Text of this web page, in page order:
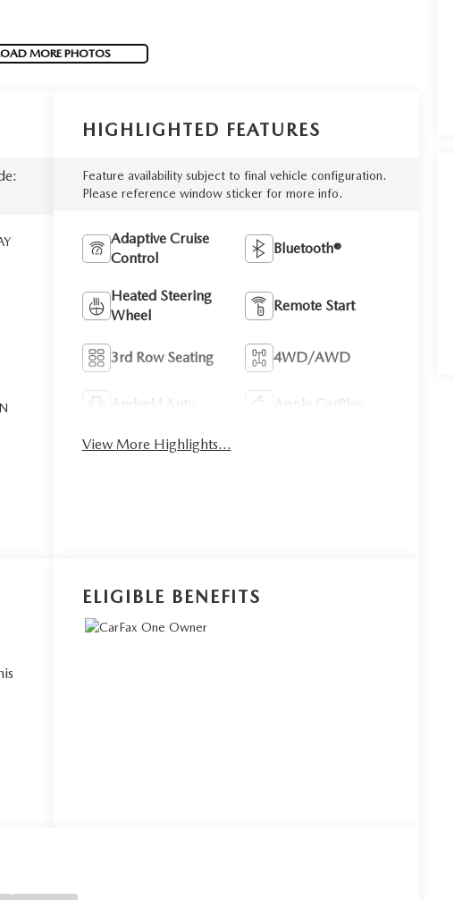
MORE PHOTOS
HIGHLIGHTED FEATURES
Feature availability subject to final vehicle configuration.
Please reference window sticker for more info.
Adaptive Cruise
Control
Bluetooth®
Heated Steering
Wheel
Remote Start
3rd Row Seating 4WD/AWD
Android Auto Apple CarPlay
View More Highlights...
ELIGIBLE BENEFITS